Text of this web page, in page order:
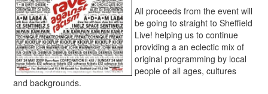
All proceeds from the event will
be going to straight to Sheffield
Live! helping us to continue
providing a an eclectic mix of
original programming by local
people of all ages, cultures
and backgrounds.